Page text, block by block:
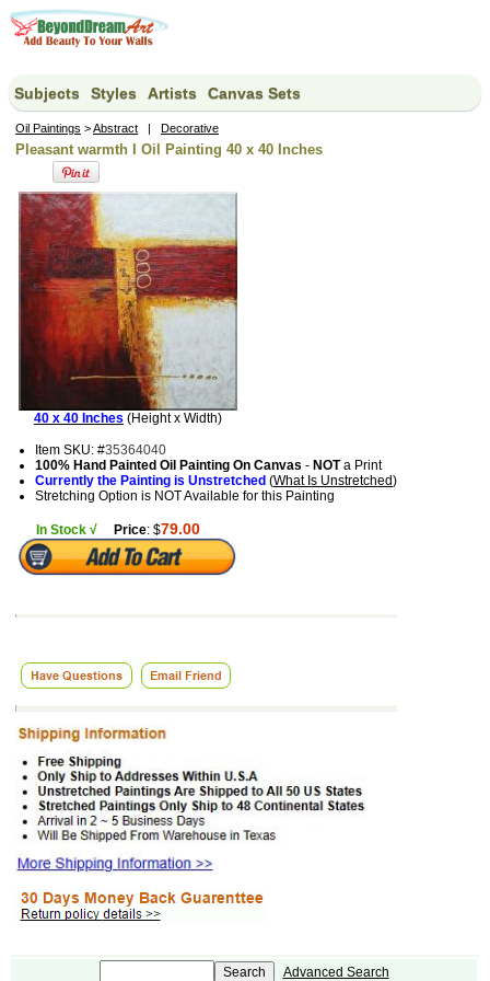
Subjects Styles Artists Canvas Sets
Oil Paintings >Abstract | Decorative
Pleasant warmth I Oil Painting 40 x 40 Inches
40 x 40 Inches (Height x Width)
Item SKU: #35364040
100% Hand Painted Oil Painting On Canvas - NOTa Print
Currently the Painting is Unstretched (What Is Unstretched)
Stretching Option is NOT Available for this Painting
In Stock √ Price: $79.00
Advanced Search